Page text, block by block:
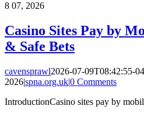
8 07, 2026
Casino Sites Pay by
& Safe Bets
cavensprawl2026-07-09T08:42:55-
2026|spna.org.uk|0 Comments
IntroductionCasino sites pay by